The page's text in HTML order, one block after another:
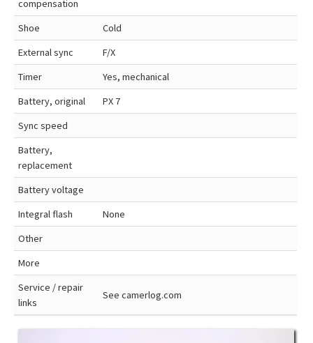
compensation
Shoe
Cold
External sync
F/X
Timer
Yes, mechanical
Battery, original
PX 7
Sync speed
Battery,
replacement
Battery voltage
Integral flash
None
Other
More
Service / repair
links
See camerlog.com